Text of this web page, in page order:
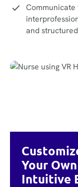
Communicate
and
Your
Intuitive